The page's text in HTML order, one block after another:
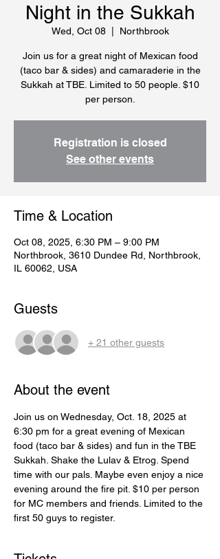
Night in the Sukkah
Wed, Oct 08
  |
Northbrook
Join us for a great night of Mexican food
(taco bar & sides) and camaraderie in the
Sukkah at TBE. Limited to 50 people. $10
per person.
Registration is closed
See other events
Time & Location
Oct 08, 2025, 6:30 PM – 9:00 PM
Northbrook, 3610 Dundee Rd, Northbrook,
IL 60062, USA
Guests
+ 21 other guests
About the event
Join us on Wednesday, Oct. 18, 2025 at
6:30 pm for a great evening of Mexican
food (taco bar & sides) and fun in the TBE
Sukkah. Shake the Lulav & Etrog. Spend
time with our pals. Maybe even enjoy a nice
evening around the fire pit. $10 per person
for MC members and friends. Limited to the
first 50 guys to register.